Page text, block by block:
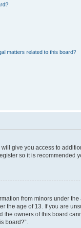
matters related to this board?
give you access to
so it is recommended
from minors under
the age of 13. If you are
the owners of this board
board?”.